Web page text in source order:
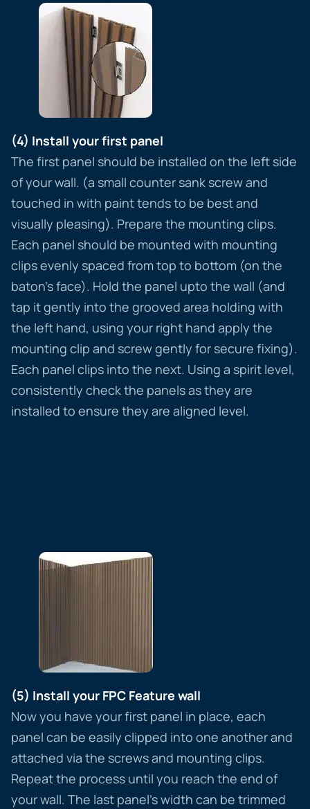
(4) Install your first panel
The first panel should be installed on the left side
of your wall. (a small counter sank screw and
touched in with paint tends to be best and
visually pleasing). Prepare the mounting clips.
Each panel should be mounted with mounting
clips evenly spaced from top to bottom (on the
baton’s face). Hold the panel upto the wall (and
tap it gently into the grooved area holding with
the left hand, using your right hand apply the
mounting clip and screw gently for secure fixing).
Each panel clips into the next. Using a spirit level,
consistently check the panels as they are
installed to ensure they are aligned level.
(5) Install your FPC Feature wall
Now you have your first panel in place, each
panel can be easily clipped into one another and
attached via the screws and mounting clips.
Repeat the process until you reach the end of
your wall. The last panel’s width can be trimmed